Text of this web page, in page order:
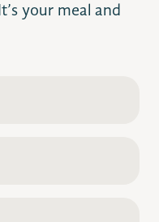
your meal and